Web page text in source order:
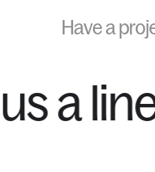
Have a
us a